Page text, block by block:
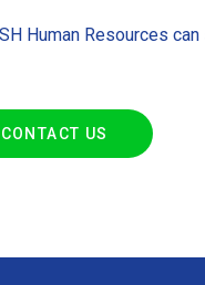
Human Resources
CONTACT US